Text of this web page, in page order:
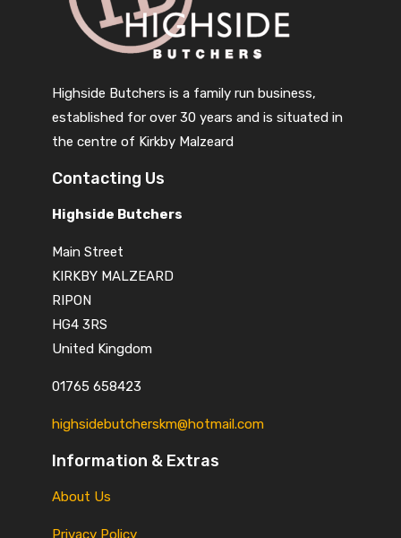
Highside Butchers is a family run business,
established for over 30 years and is situated in
the centre of Kirkby Malzeard
Contacting Us
Highside Butchers
Main Street
KIRKBY MALZEARD
RIPON
HG4 3RS
United Kingdom
01765 658423
highsidebutcherskm@hotmail.com
Information & Extras
About Us
Privacy Policy